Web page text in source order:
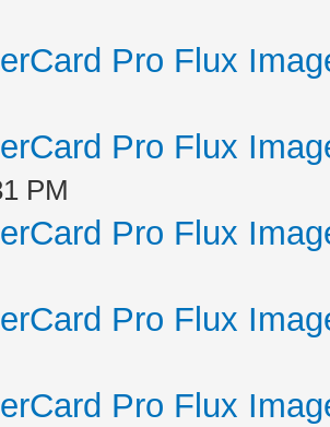
Pro Flux
Pro Flux
PM
Pro Flux
Pro Flux
Pro Flux